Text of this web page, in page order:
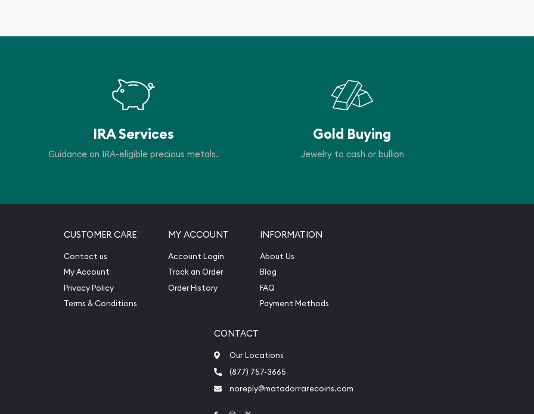
IRA Services
Guidance on IRA-eligible precious metals.
Gold Buying
Jewelry to cash or bullion
CUSTOMER CARE
Contact us
My Account
Privacy Policy
Terms & Conditions
MY ACCOUNT
Account Login
Track an Order
Order History
INFORMATION
About Us
Blog
FAQ
Payment Methods
CONTACT
Our Locations
(877) 757-3665
noreply@matadorrarecoins.com